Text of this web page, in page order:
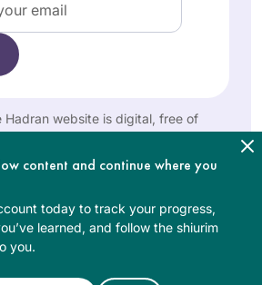
for
my
Hadran website is digital, free of
content and continue where you
today to track your progress,
learned, and follow the shiurim
you.